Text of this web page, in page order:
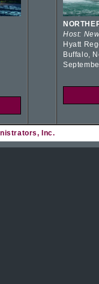
Host:
Hyatt
Buffalo,
Inc.